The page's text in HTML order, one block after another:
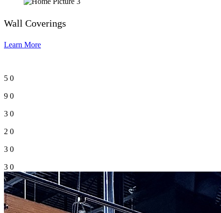
Wall Coverings
Learn More
5 0
9 0
3 0
2 0
3 0
3 0